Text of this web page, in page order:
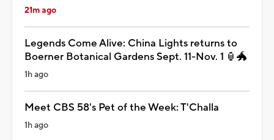
21m ago
Legends Come Alive: China Lights returns to
Boerner Botanical Gardens Sept. 11-Nov. 1 🏮🐲
1h ago
Meet CBS 58's Pet of the Week: T'Challa
1h ago